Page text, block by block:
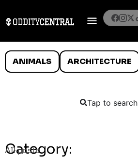
ANIMALS ARCHITECTURE
Tap to search
Category:
All posts